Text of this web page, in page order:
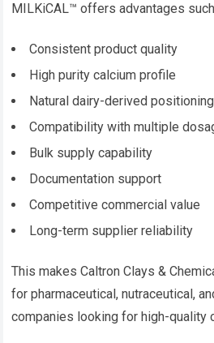
MILKiCAL™ offers advantages
Consistent product quality
High purity calcium profile
Natural dairy-derived positioning
Compatibility with multiple
Bulk supply capability
Documentation support
Competitive commercial value
Long-term supplier reliability
This makes Caltron Clays &
for pharmaceutical, nutraceutical,
companies looking for high-quality